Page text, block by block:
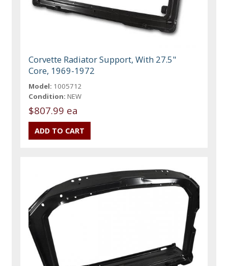
Corvette Radiator Support, With 27.5"
Core, 1969-1972
Model: 1005712
Condition: NEW
$807.99 ea